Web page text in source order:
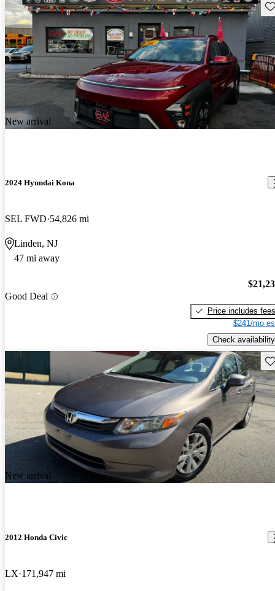
New arrival
2024 Hyundai Kona
SEL FWD 54,826 mi
Linden, NJ
47 mi away
Good Deal
Price includes fees
$241/mo
Check availability
New arrival
2012 Honda Civic
LX 171,947 mi